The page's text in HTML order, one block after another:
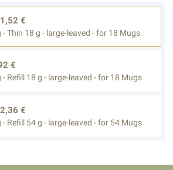
€
- Thin 18 g - large-leaved - for 18 Mugs
€
Refill 18 g - large-leaved - for 18 Mugs
€
Refill 54 g - large-leaved - for 54 Mugs